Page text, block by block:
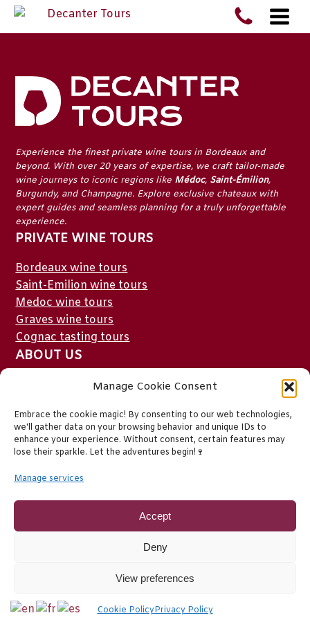
Manage Cookie Consent
Embrace the cookie magic! By consenting to our web technologies,
we'll gather data on your browsing behavior and unique IDs to
enhance your experience. Without consent, certain features may
lose their sparkle. Let the adventures begin!🍷
Manage services
Accept
Deny
View preferences
Cookie PolicyPrivacy Policy
Experience the finestprivate wine tours in Bordeauxand
beyond. With over 20 years of expertise, we craft tailor-made
wine journeys to iconic regions like Médoc, Saint-Émilion,
Burgundy, and Champagne. Explore exclusive chateaux with
expert guides and seamless planning for a truly unforgettable
experience.
PRIVATE WINE TOURS
Bordeaux wine tours
Saint-Emilion wine tours
Medoc wine tours
Graves wine tours
Cognac tasting tours
ABOUT US
FAQ
Contact
Blog
Privacy Policy
Legal stuff